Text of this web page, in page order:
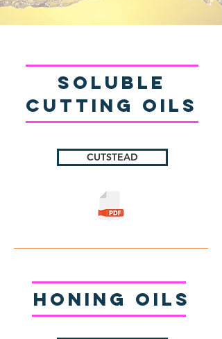
Soluble
Cutting oils
CUTSTEAD
Honing Oils